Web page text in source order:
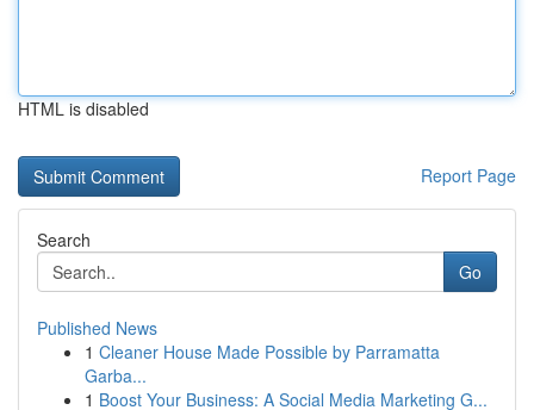
HTML is disabled
Report Page
Search
Go
Published News
1 Cleaner House Made Possible by Parramatta
Garba...
1 Boost Your Business: A Social Media Marketing G...